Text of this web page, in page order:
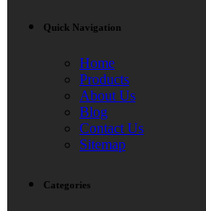
Quick Navigation
Home
Products
About Us
Blog
Contact Us
Sitemap
Categories